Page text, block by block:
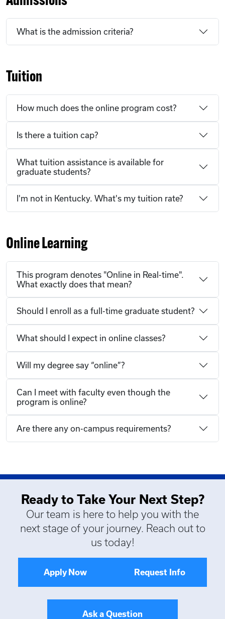
What is the admission criteria?
Tuition
How much does the online program cost?
Is there a tuition cap?
What tuition assistance is available for
graduate students?
I'm not in Kentucky. What's my tuition rate?
Online Learning
This program denotes "Online in Real-time".
What exactly does that mean?
Should I enroll as a full-time graduate student?
What should I expect in online classes?
Will my degree say “online”?
Can I meet with faculty even though the
program is online?
Are there any on-campus requirements?
Ready to Take Your Next Step?
Our team is here to help you with the
next stage of your journey. Reach out to
us today!
Apply Now Request Info
Ask a Question